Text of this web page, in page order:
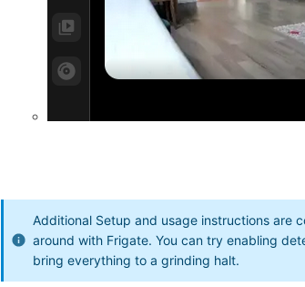
Additional Setup and usage instructions are
around with Frigate. You can try enabling
bring everything to a grinding halt.